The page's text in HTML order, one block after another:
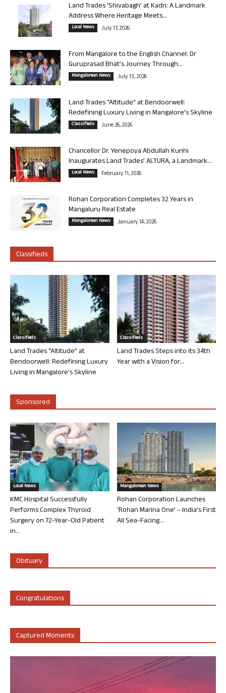
Land Trades ‘Shivabagh’ at Kadri: A Landmark
Address Where Heritage Meets...
Local News July 17, 2026
From Mangalore to the English Channel: Dr
Guruprasad Bhat’s Journey Through...
Mangalorean News July 13, 2026
Land Trades “Altitude” at Bendoorwell:
Redefining Luxury Living in Mangalore’s Skyline
Classifieds June 26, 2026
Chancellor Dr. Yenepoya Abdullah Kunhi
Inaugurates Land Trades’ ALTURA, a Landmark...
Local News February 11, 2026
Rohan Corporation Completes 32 Years in
Mangaluru Real Estate
Mangalorean News January 14, 2026
Classifieds
Classifieds
Land Trades “Altitude” at
Bendoorwell: Redefining Luxury
Living in Mangalore’s Skyline
Classifieds
Land Trades Steps into its 34th
Year with a Vision for...
Sponsored
Local News
KMC Hospital Successfully
Performs Complex Thyroid
Surgery on 72-Year-Old Patient
in...
Mangalorean News
Rohan Corporation Launches
‘Rohan Marina One’ – India’s First
All Sea-Facing...
Obituary
Congratulations
Captured Moments